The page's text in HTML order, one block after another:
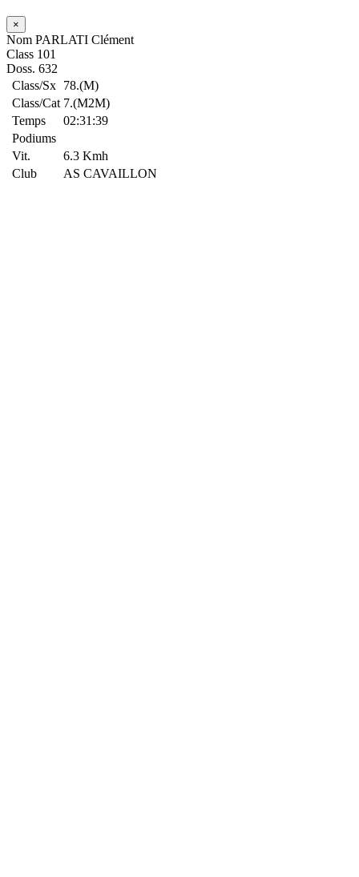
×
Nom PARLATI Clément
Class 101
Doss. 632
Class/Sx 78.(M)
Class/Cat 7.(M2M)
Temps
02:31:39
Podiums
Vit.
6.3 Kmh
Club
AS CAVAILLON